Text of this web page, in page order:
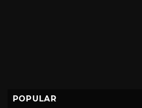
POPULAR